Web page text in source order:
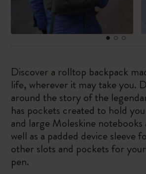
Discover a rolltop backpack
life, wherever it may take you.
around the story of the
has pockets created to hold
and large Moleskine notebooks
well as a padded device sleeve
other slots and pockets for your
pen.